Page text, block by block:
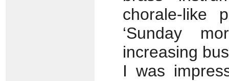
chorale-like
‘Sunday
increasing
I was